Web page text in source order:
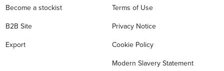
Become a stockist
B2B Site
Export
Terms of Use
Privacy Notice
Cookie Policy
Modern Slavery Statement